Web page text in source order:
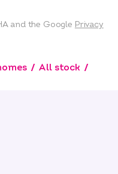
and the Google Privacy
All stock